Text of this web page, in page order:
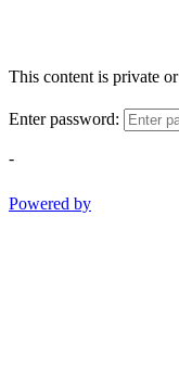
This content is private
Enter password:
-
Powered by